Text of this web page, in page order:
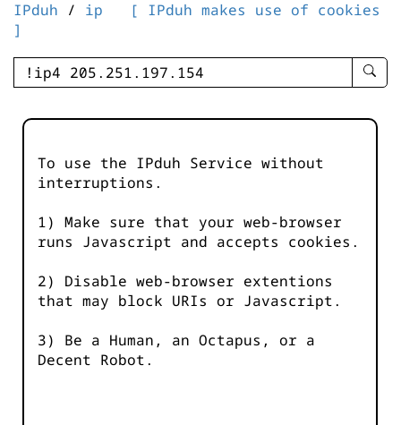
IPduh / ip
[ IPduh makes use of cookies
]
enter
-
To use the IPduh Service without
interruptions.
1) Make sure that your web-browser
runs Javascript and accepts cookies.
2) Disable web-browser extentions
that may block URIs or Javascript.
3) Be a Human, an Octapus, or a
Decent Robot.